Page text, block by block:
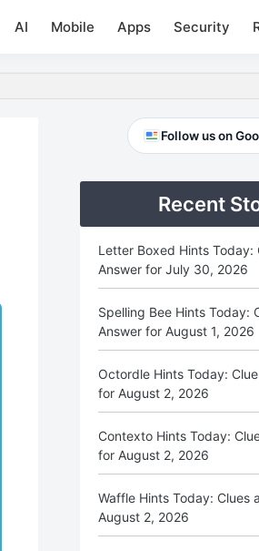
AI Mobile Apps Security
PrimaryFollow us on
Recent
Letter Boxed Hints Today:
Answer for July 30, 2026
Spelling Bee Hints Today:
Answer for August 1, 2026
Octordle Hints Today:
for August 2, 2026
Contexto Hints Today:
for August 2, 2026
Waffle Hints Today: Clues
August 2, 2026